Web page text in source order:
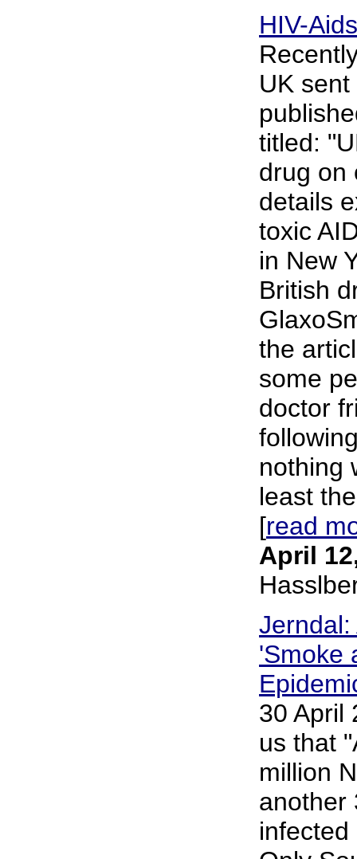
HIV-
UK
titled:
drug on
details
toxic
in New
British
the
some
doctor
nothing
least
[read
April
Jerndal:
'Smoke
30 April
us that
million
another